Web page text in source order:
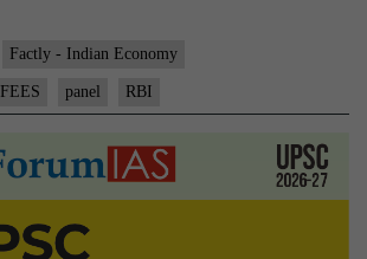
to
examine
ATM
Factly - Indian Economy
FEES panel RBI